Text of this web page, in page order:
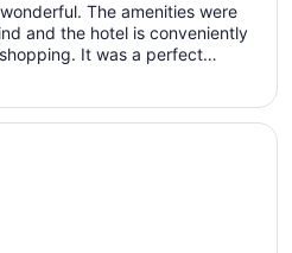
16
to
Aug
The amenities were
and the hotel is conveniently
It was a perfect
National Forest. We will
there."